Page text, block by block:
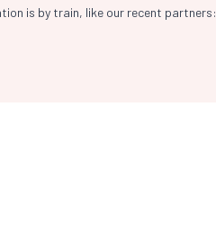
is by train, like our recent partners: